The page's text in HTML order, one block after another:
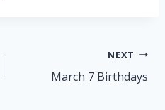
NEXT
March 7 Birthdays